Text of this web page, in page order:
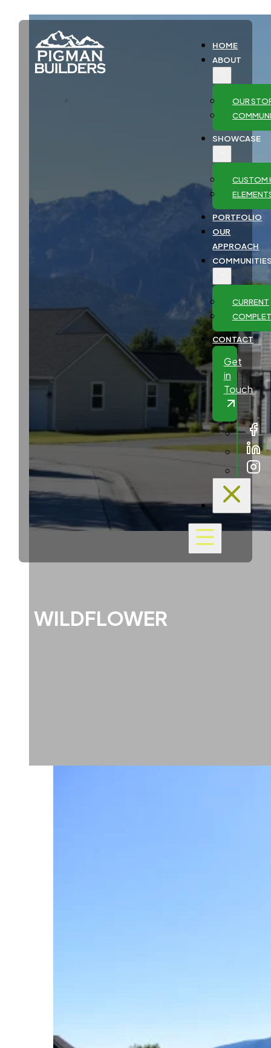
HOME
ABOUT
OUR
SHOWCASE
CUSTOM
PORTFOLIO
OUR
APPROACH
CURRENT
CONTACT
Get
in
Touch
WILDFLOWER